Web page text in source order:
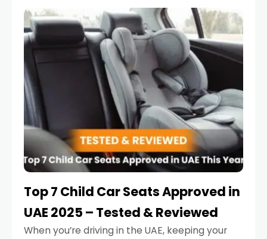
that put their little ones at risk.
Top 7 Child Car Seats Approved in
UAE 2025 – Tested & Reviewed
When you’re driving in the UAE, keeping your